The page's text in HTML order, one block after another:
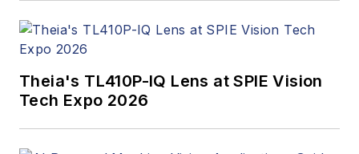
Theia's TL410P-IQ Lens at SPIE Vision
Tech Expo 2026